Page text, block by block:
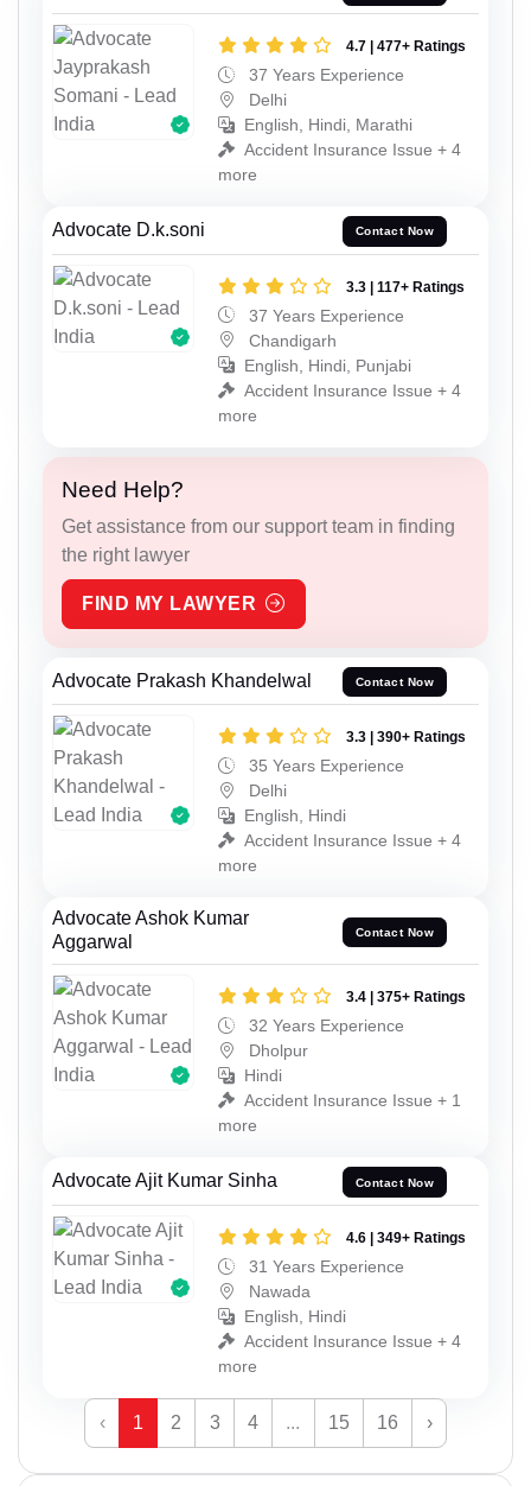
4.7 | 477+ Ratings
37 Years Experience
Delhi
English, Hindi, Marathi
Accident Insurance Issue + 4
more
Advocate D.k.soni Contact Now
3.3 | 117+ Ratings
37 Years Experience
Chandigarh
English, Hindi, Punjabi
Accident Insurance Issue + 4
more
Need Help?
Get assistance from our support team in finding
the right lawyer
FIND MY LAWYER
Advocate Prakash Khandelwal Contact Now
3.3 | 390+ Ratings
35 Years Experience
Delhi
English, Hindi
Accident Insurance Issue + 4
more
Advocate Ashok Kumar
Aggarwal
Contact Now
3.4 | 375+ Ratings
32 Years Experience
Dholpur
Hindi
Accident Insurance Issue + 1
more
Advocate Ajit Kumar Sinha Contact Now
4.6 | 349+ Ratings
31 Years Experience
Nawada
English, Hindi
Accident Insurance Issue + 4
more
‹ 1 2 3 4 ... 15 16 ›